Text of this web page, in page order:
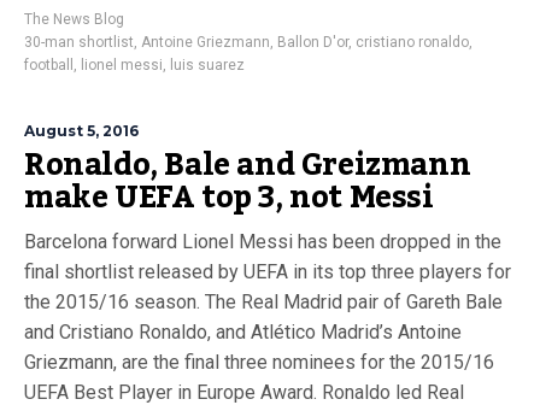
The News Blog
30-man shortlist, Antoine Griezmann, Ballon D'or, cristiano ronaldo,
football , lionel messi, luis suarez
August 5, 2016
Ronaldo, Bale and Greizmann
make UEFA top 3, not Messi
Barcelona forward Lionel Messi has been dropped in the
final shortlist released by UEFA in its top three players for
the 2015/16 season. The Real Madrid pair of Gareth Bale
and Cristiano Ronaldo, and Atlético Madrid’s Antoine
Griezmann, are the final three nominees for the 2015/16
UEFA Best Player in Europe Award. Ronaldo led Real